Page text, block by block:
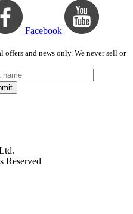
Facebook
offers and news only. We never sell or
Reserved